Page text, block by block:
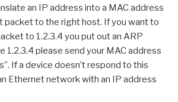
an IP address into a MAC address
to the right host. If you want to
to 1.2.3.4 you put out an ARP
1.2.3.4 please send your MAC address
If a device doesn’t respond to this
Ethernet network with an IP address